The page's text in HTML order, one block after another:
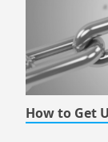
How to Get